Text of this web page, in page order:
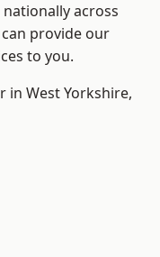
across
provide our
to you.
in West Yorkshire,